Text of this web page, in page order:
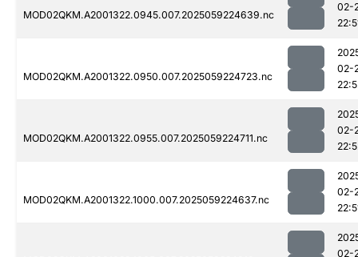
MOD02QKM.A2001322.0945.007.2025059224639.nc
02-
MOD02QKM.A2001322.0950.007.2025059224723.nc
02-
MOD02QKM.A2001322.0955.007.2025059224711.nc
02-
MOD02QKM.A2001322.1000.007.2025059224637.nc
02-
02-